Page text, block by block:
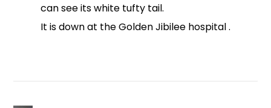
can see its white tufty tail.
It is down at the Golden Jibilee hospital .